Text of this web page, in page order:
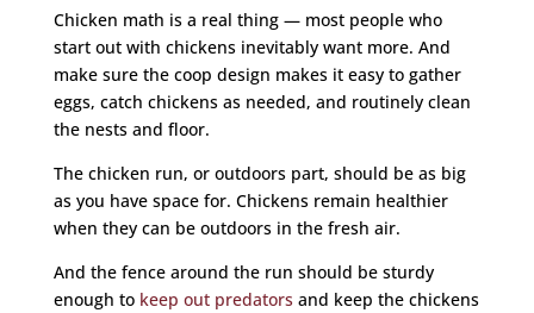
Chicken math is a real thing — most people who
start out with chickens inevitably want more. And
make sure the coop design makes it easy to gather
eggs, catch chickens as needed, and routinely clean
the nests and floor.
The chicken run, or outdoors part, should be as big
as you have space for. Chickens remain healthier
when they can be outdoors in the fresh air.
And the fence around the run should be sturdy
enough to keep out predators and keep the chickens